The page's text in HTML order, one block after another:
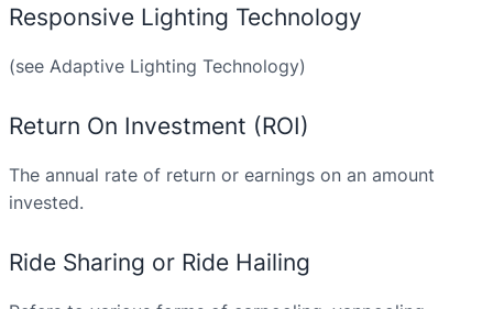
Responsive Lighting Technology
(see Adaptive Lighting Technology)
Return On Investment (ROI)
The annual rate of return or earnings on an amount
invested.
Ride Sharing or Ride Hailing